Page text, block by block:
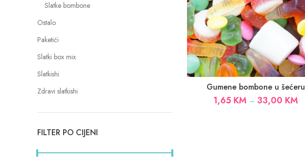
Slatke bombone
Ostalo
Paketići
Slatki box mix
Slatkishi
Zdravi slatkishi
FILTER PO CIJENI
Gumene bombone u šećeru
1,65 KM – 33,00 KM